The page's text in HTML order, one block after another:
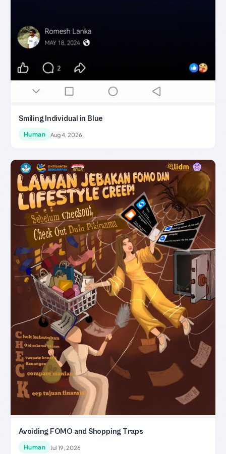
Smiling Individual in Blue
Human Aug 4, 2026
Avoiding FOMO and Shopping Traps
Human Jul 19, 2026